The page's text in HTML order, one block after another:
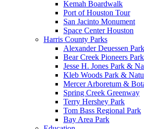
Kemah Boardwalk
Port of Houston Tour
San Jacinto Monument
Space Center Houston
Harris County Parks
Alexander Deuessen Park
Bear Creek Pioneers Park
Jesse H. Jones Park &
Kleb Woods Park &
Mercer Arboretum &
Spring Creek Greenway
Terry Hershey Park
Tom Bass Regional Park
Bay Area Park